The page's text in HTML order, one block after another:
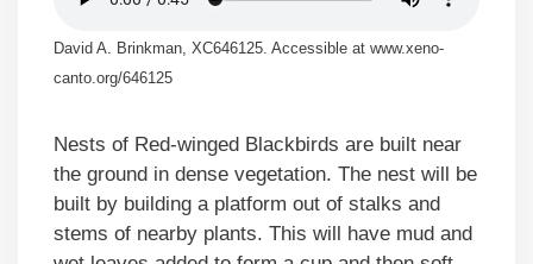
David A. Brinkman, XC646125. Accessible at www.xeno-
canto.org/646125
Nests of Red-winged Blackbirds are built near
the ground in dense vegetation. The nest will be
built by building a platform out of stalks and
stems of nearby plants. This will have mud and